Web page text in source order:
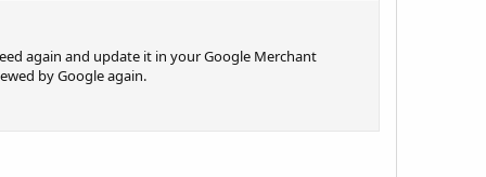
again and update it in your Google Merchant
by Google again.